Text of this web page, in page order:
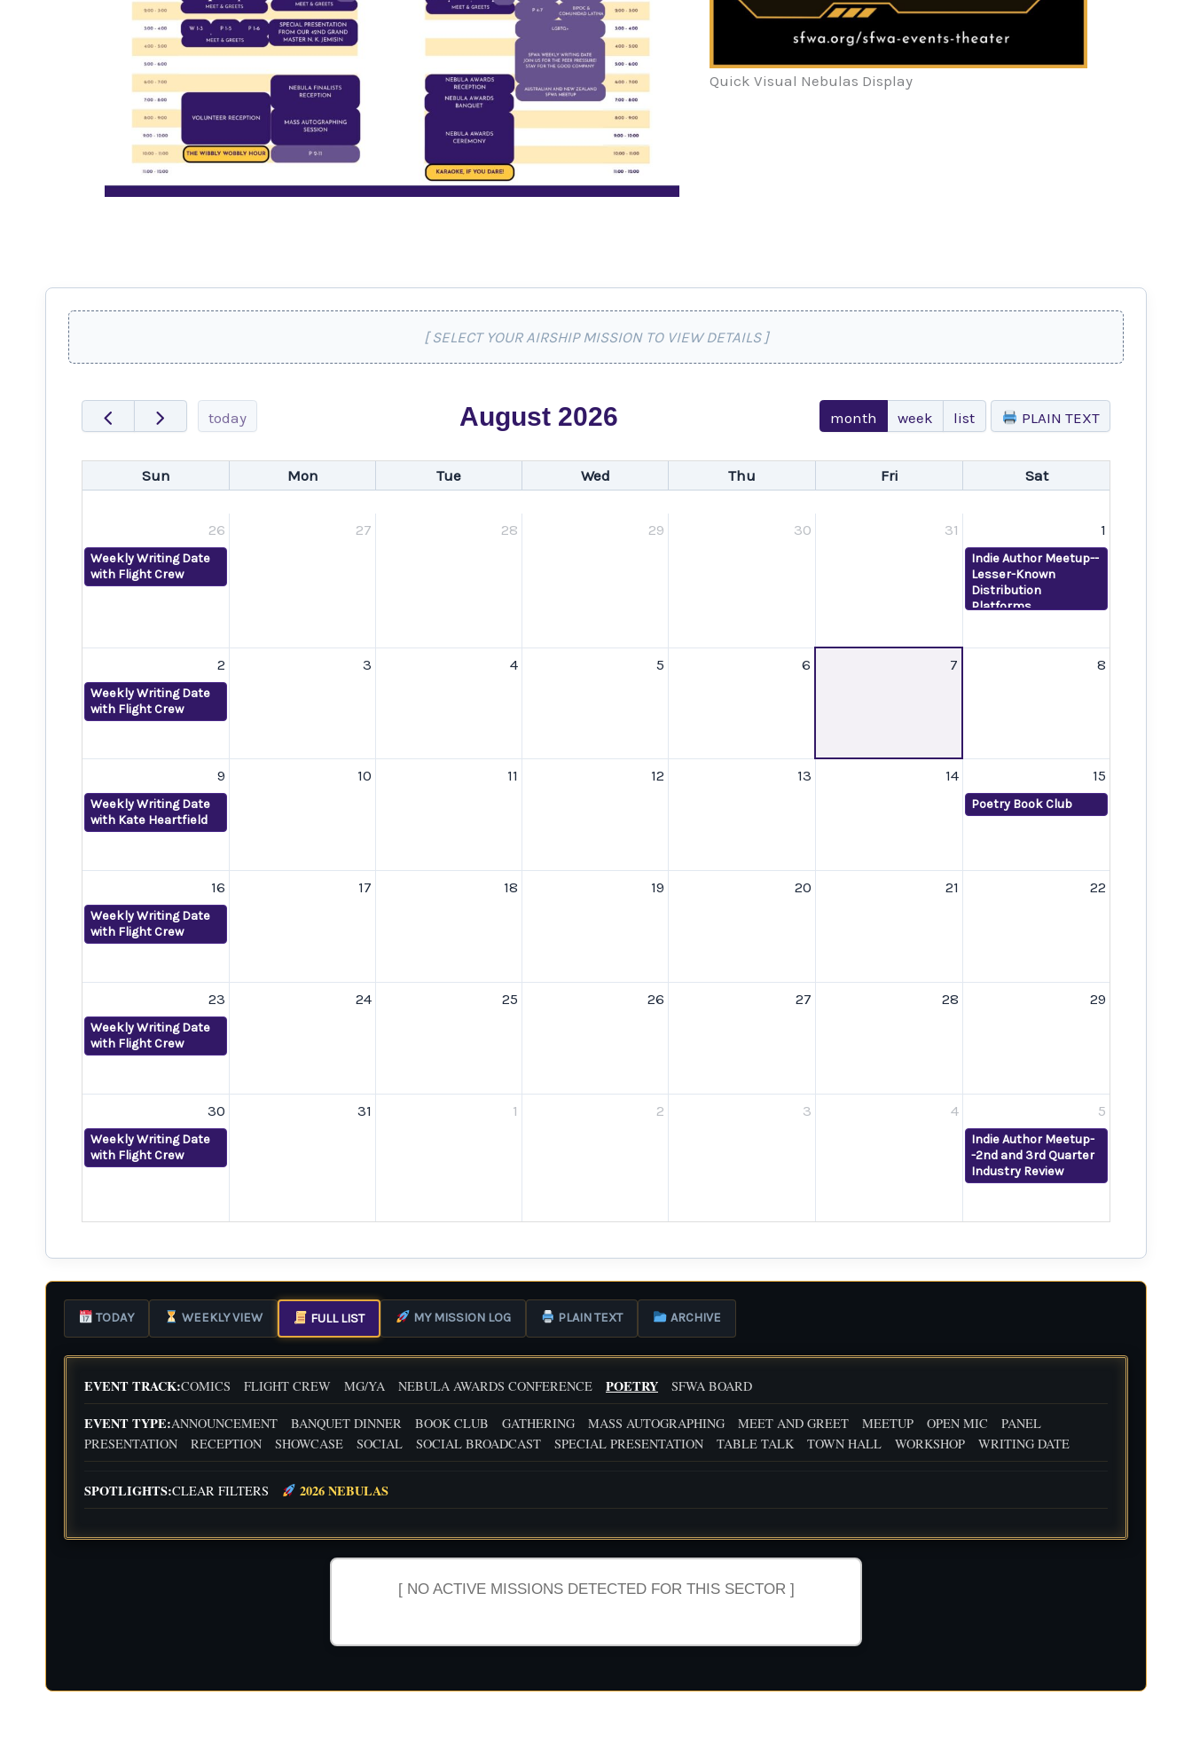
Quick Visual Nebulas Display
[ SELECT YOUR AIRSHIP MISSION TO VIEW DETAILS ]
today August 2026 month week list PLAIN TEXT
Sun Mon Tue Wed Thu Fri Sat
26
Weekly Writing Date
with Flight Crew
27 28 29 30 31 1
Indie Author Meetup--
Lesser-Known
Distribution
Platforms
2
Weekly Writing Date
with Flight Crew
3 4 5 6 7 8
9
Weekly Writing Date
with Kate Heartfield
10 11 12 13 14 15
Poetry Book Club
16
Weekly Writing Date
with Flight Crew
17 18 19 20 21 22
23
Weekly Writing Date
with Flight Crew
24 25 26 27 28 29
30
Weekly Writing Date
with Flight Crew
31 1 2 3 4 5
Indie Author Meetup-
-2nd and 3rd Quarter
Industry Review
TODAY WEEKLY VIEW FULL LIST MY MISSION LOG PLAIN TEXT ARCHIVE
EVENT TRACK:COMICS FLIGHT CREW MG/YA NEBULA AWARDS CONFERENCE POETRY SFWA BOARD
EVENT TYPE:ANNOUNCEMENT BANQUET DINNER BOOK CLUB GATHERING MASS AUTOGRAPHING MEET AND GREET MEETUP OPEN MIC
PANEL
PRESENTATION
RECEPTION SHOWCASE SOCIAL SOCIAL BROADCAST SPECIAL PRESENTATION TABLE TALK TOWN HALL WORKSHOP WRITING DATE
SPOTLIGHTS:CLEAR FILTERS 2026 NEBULAS
[ NO ACTIVE MISSIONS DETECTED FOR THIS SECTOR ]